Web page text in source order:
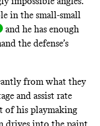
in the small-small
and he has enough
the defense’s
from what they
and assist rate
of his playmaking